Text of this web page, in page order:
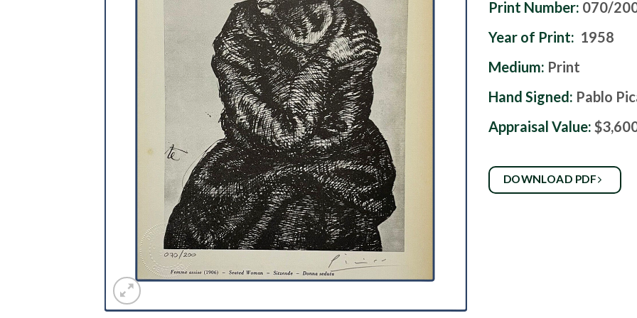
Print Number: 070/
Year of Print: 1958
Medium: Print
Hand Signed: Pablo
Appraisal Value:
DOWNLOAD PDF